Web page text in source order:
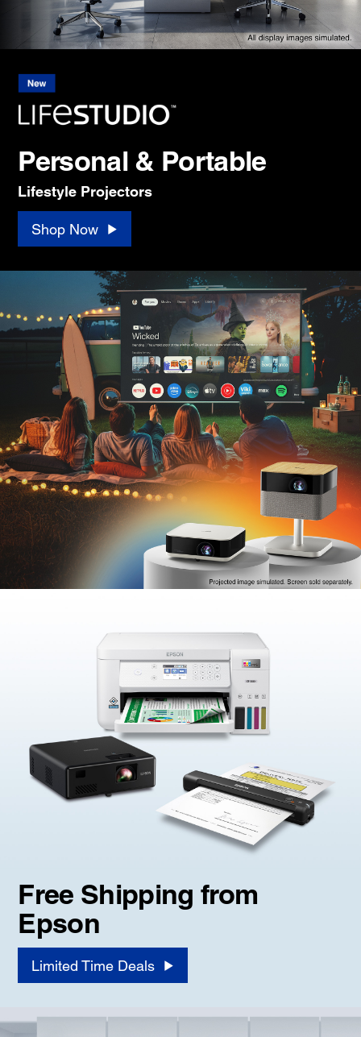
Personal & Portable
Lifestyle Projectors
Shop Now
Free Shipping from
Epson
Limited Time Deals